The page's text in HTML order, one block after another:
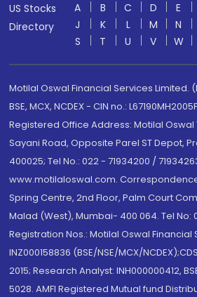
US Stocks
Directory
A B C D E
J
K L M N
S
T U V W
Motilal Oswal Financial Services Limited.
BSE, MCX, NCDEX - CIN no.:
Registered Office Address: Motilal Oswal
Sayani Road, Opposite Parel ST Depot,
400025; Tel No.: 022 - 71934200 /
www.motilaloswal.com.
Spring Centre, 2nd Floor, Palm Court
Malad (West), Mumbai- 400 064. Tel No:
Registration Nos.: Motilal Oswal Financial
INZ000158836 (BSE/NSE/MCX/
2015; Research Analyst: INH000000412,
5028. AMFI Registered Mutual fund